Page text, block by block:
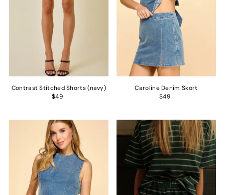
Contrast Stitched Shorts (navy)
$49
Caroline Denim Skort
$49